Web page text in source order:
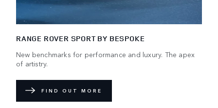
RANGE ROVER SPORT BY BESPOKE
New benchmarks for performance and luxury. The apex
of artistry.
FIND OUT MORE